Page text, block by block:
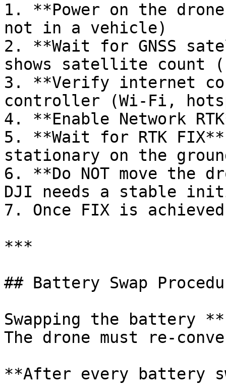
1. **Power on the
not in a vehicle)
2. **Wait for GNSS
shows satellite count
3. **Verify internet
controller (Wi-Fi,
4. **Enable Network
5. **Wait for RTK
stationary on the
6. **Do NOT move the
DJI needs a stable
7. Once FIX is
***
## Battery Swap
Swapping the battery
The drone must re-
**After every battery